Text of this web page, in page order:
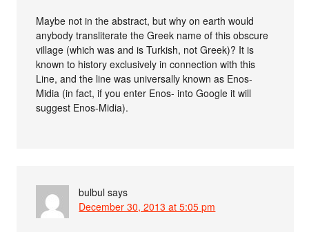
Maybe not in the abstract, but why on earth would
anybody transliterate the Greek name of this obscure
village (which was and is Turkish, not Greek)? It is
known to history exclusively in connection with this
Line, and the line was universally known as Enos-
Midia (in fact, if you enter Enos- into Google it will
suggest Enos-Midia).
bulbul says
December 30, 2013 at 5:05 pm